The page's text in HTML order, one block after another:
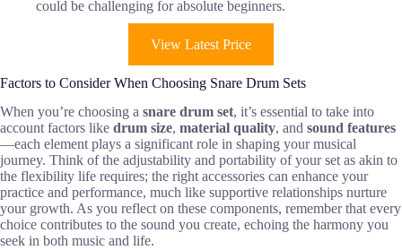
could be challenging for absolute beginners.
View Latest Price
Factors to Consider When Choosing Snare Drum Sets
When you’re choosing a snare drum set, it’s essential to take into
account factors like drum size, material quality, and sound features
—each element plays a significant role in shaping your musical
journey. Think of the adjustability and portability of your set as akin to
the flexibility life requires; the right accessories can enhance your
practice and performance, much like supportive relationships nurture
your growth. As you reflect on these components, remember that every
choice contributes to the sound you create, echoing the harmony you
seek in both music and life.